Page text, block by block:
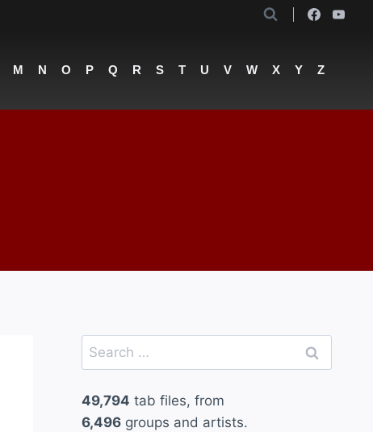
M N O P Q R S T U V W X Y Z
Search
for:
49,794 tab files, from
6,496groups and artists.